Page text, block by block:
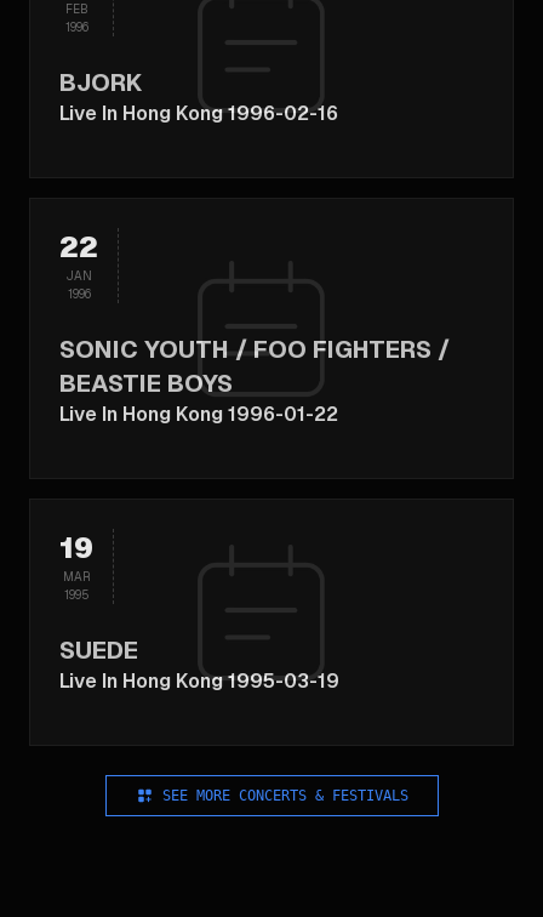
FEB
1996
BJORK
Live In Hong Kong 1996-02-16
22
JAN
1996
SONIC YOUTH / FOO FIGHTERS /
BEASTIE BOYS
Live In Hong Kong 1996-01-22
19
MAR
1995
SUEDE
Live In Hong Kong 1995-03-19
SEE MORE CONCERTS & FESTIVALS